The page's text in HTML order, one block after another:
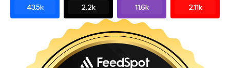
43.5k 2.2k 11.6k 2.11k